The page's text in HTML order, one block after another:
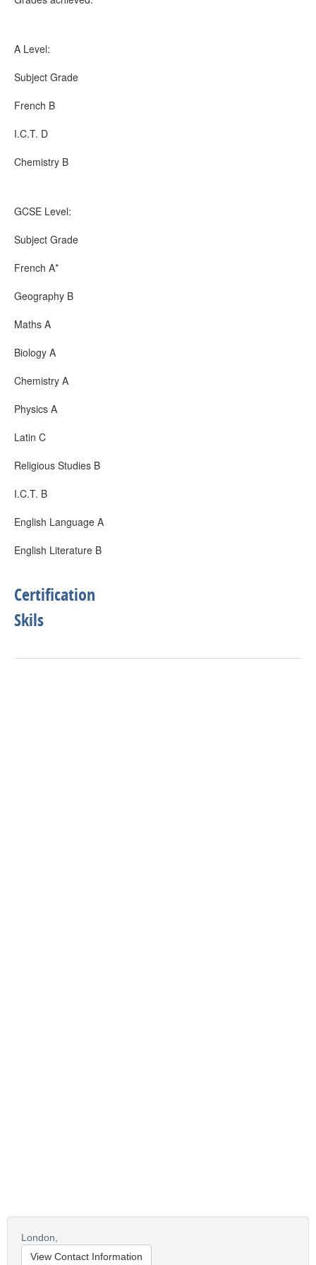
A Level:
Subject Grade
French B
I.C.T. D
Chemistry B
GCSE Level:
Subject Grade
French A*
Geography B
Maths A
Biology A
Chemistry A
Physics A
Latin C
Religious Studies B
I.C.T. B
English Language A
English Literature B
Certification
Skils
London,
View Contact Information